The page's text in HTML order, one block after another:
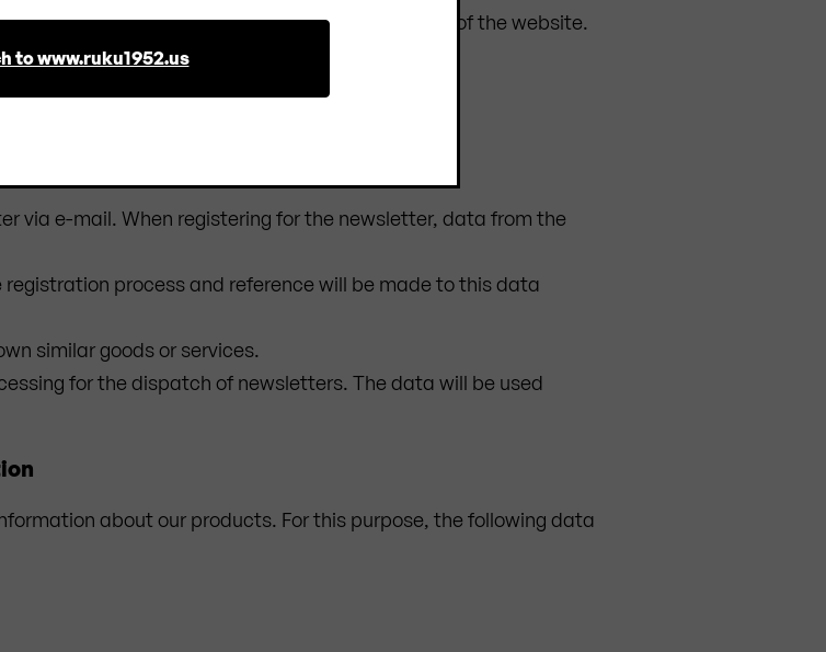
the data in log files is essential for the operation of the website.
via e-mail. When registering for the newsletter, data from the
process and reference will be made to this data
similar goods or services.
for the dispatch of newsletters. The data will be used
about our products. For this purpose, the following data
to www.ruku1952.us